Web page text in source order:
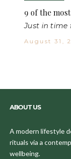
9 of the
Just in time
August 31,
ABOUT US
A modern lifestyle
rituals via a
wellbeing.